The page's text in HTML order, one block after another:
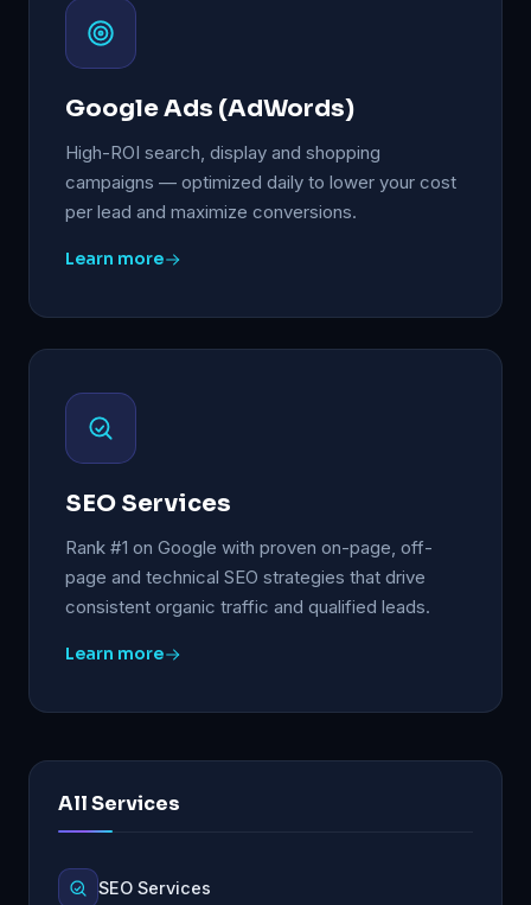
Google Ads (AdWords)
High-ROI search, display and shopping
campaigns — optimized daily to lower your cost
per lead and maximize conversions.
Learn more
SEO Services
Rank #1 on Google with proven on-page, off-
page and technical SEO strategies that drive
consistent organic traffic and qualified leads.
Learn more
All Services
SEO Services